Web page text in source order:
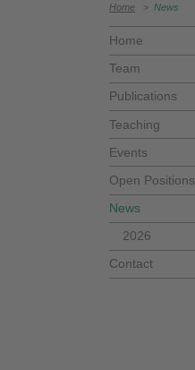
Home > News
Home
Team
Publications
Teaching
Events
Open Positions
News
2026
Contact